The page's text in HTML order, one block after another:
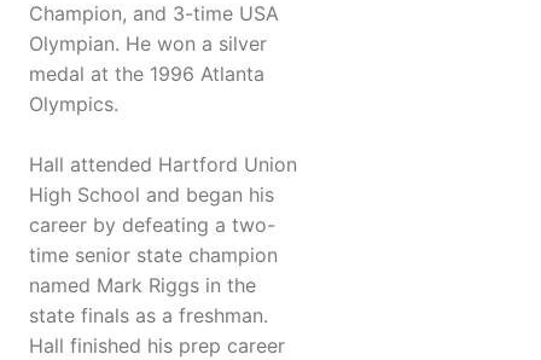
Champion, and 3-time USA
Olympian. He won a silver
medal at the 1996 Atlanta
Olympics.
Hall attended Hartford Union
High School and began his
career by defeating a two-
time senior state champion
named Mark Riggs in the
state finals as a freshman.
Hall finished his prep career